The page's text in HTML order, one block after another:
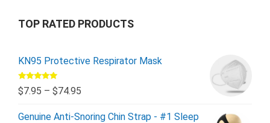
TOP RATED PRODUCTS
KN95 Protective Respirator Mask
Rated5.00
out of 5
$7.95 – $74.95
Genuine Anti-Snoring Chin Strap - #1 Sleep